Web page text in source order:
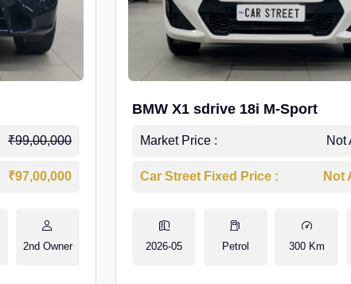
₹99,00,000
₹97,00,000
2nd Owner
BMW X1 sdrive 18i M-Sport
Market Price : Not
Car Street Fixed Price : Not
2026-05 Petrol 300 Km